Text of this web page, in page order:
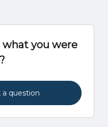
you were
a question